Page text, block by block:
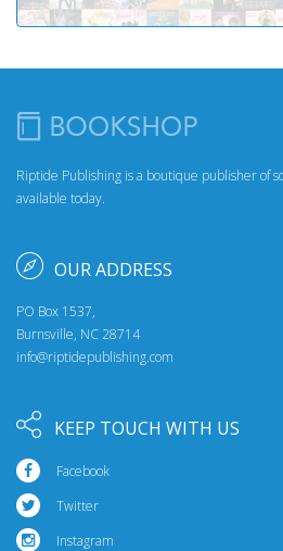
Riptide Publishing is a boutique publisher of
available today.
OUR ADDRESS
PO Box 1537,
Burnsville, NC 28714
info@riptidepublishing.com
KEEP TOUCH WITH US
Facebook
Twitter
Instagram